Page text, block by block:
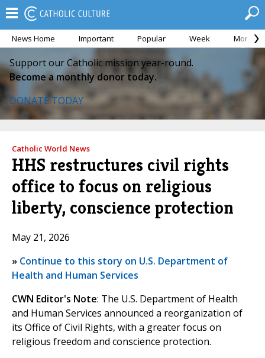
News Home Important Popular Week Month
Support our Catholic mission year-round.
Become a monthly donor today.
DONATE TODAY
Catholic World News
HHS restructures civil rights
office to focus on religious
liberty, conscience protection
May 21, 2026
» Continue to this story on U.S. Department of
Health and Human Services
CWN Editor's Note: The U.S. Department of Health
and Human Services announced a reorganization of
its Office of Civil Rights, with a greater focus on
religious freedom and conscience protection.